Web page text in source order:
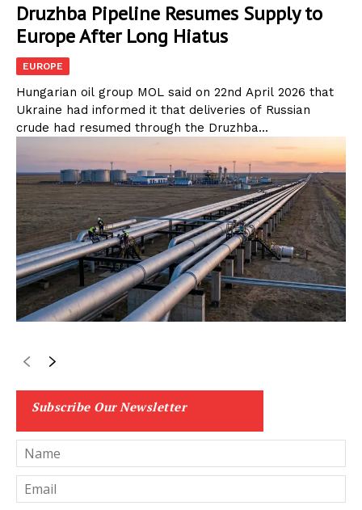
Druzhba Pipeline Resumes Supply to
Europe After Long Hiatus
EUROPE
Hungarian oil group MOL said on 22nd April 2026 that
Ukraine had informed it that deliveries of Russian
crude had resumed through the Druzhba...
Subscribe Our Newsletter